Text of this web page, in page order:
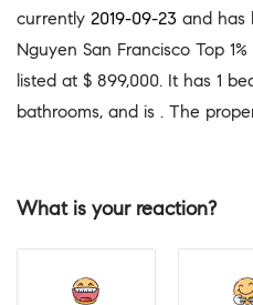
currently 2019-09-23 and has
Nguyen San Francisco Top
listed at $ 899,000. It has 1
bathrooms, and is . The
What is your reaction?